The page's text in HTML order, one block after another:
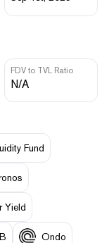
FDV to TVL Ratio
N/A
Fund
Yield
Ondo